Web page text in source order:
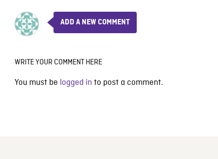
ADD A NEW COMMENT
WRITE YOUR COMMENT HERE
You must be logged in to post a comment.